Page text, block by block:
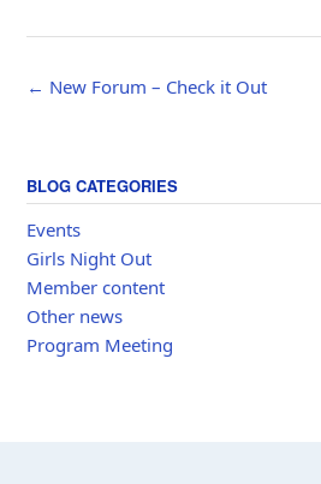
Post
← New Forum – Check it Out
BLOG CATEGORIES
Events
Girls Night Out
Member content
Other news
Program Meeting